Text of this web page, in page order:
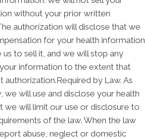
without your prior written
authorization will disclose that we
for your health information
to sell it, and we will stop any
information to the extent that
authorization.Required by Law. As
we will use and disclose your health
we will limit our use or disclosure to
of the law. When the law
abuse, neglect or domestic